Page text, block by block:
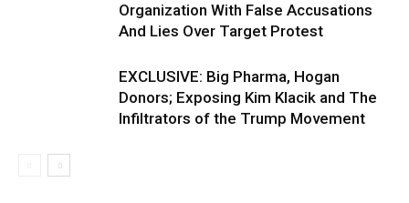
Organization With False Accusations
And Lies Over Target Protest
EXCLUSIVE: Big Pharma, Hogan
Donors; Exposing Kim Klacik and The
Infiltrators of the Trump Movement